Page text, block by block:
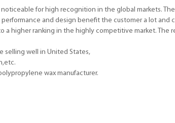
for high recognition in the global markets.
and design benefit the customer a lot and
higher ranking in the highly competitive market. The
selling well in United States,
wax manufacturer.